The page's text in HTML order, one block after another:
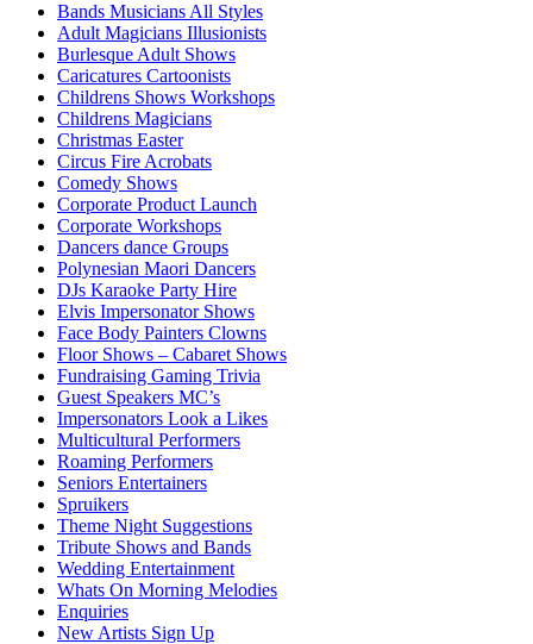
Bands Musicians All Styles
Adult Magicians Illusionists
Burlesque Adult Shows
Caricatures Cartoonists
Childrens Shows Workshops
Childrens Magicians
Christmas Easter
Circus Fire Acrobats
Comedy Shows
Corporate Product Launch
Corporate Workshops
Dancers dance Groups
Polynesian Maori Dancers
DJs Karaoke Party Hire
Elvis Impersonator Shows
Face Body Painters Clowns
Floor Shows – Cabaret Shows
Fundraising Gaming Trivia
Guest Speakers MC’s
Impersonators Look a Likes
Multicultural Performers
Roaming Performers
Seniors Entertainers
Spruikers
Theme Night Suggestions
Tribute Shows and Bands
Wedding Entertainment
Whats On Morning Melodies
Enquiries
New Artists Sign Up